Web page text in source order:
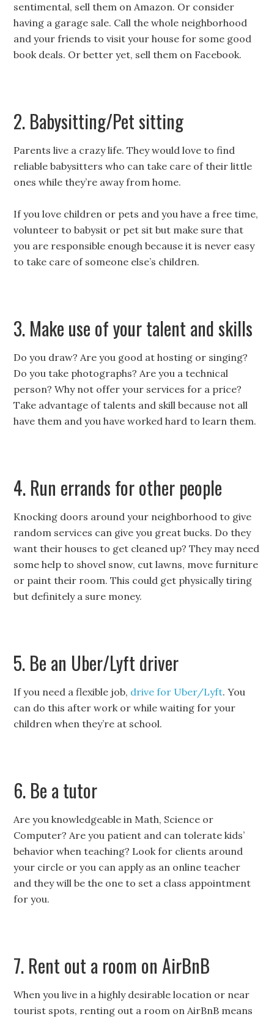
sentimental, sell them on Amazon. Or consider
having a garage sale. Call the whole neighborhood
and your friends to visit your house for some good
book deals. Or better yet, sell them on Facebook.
2. Babysitting/Pet sitting
Parents live a crazy life. They would love to find
reliable babysitters who can take care of their little
ones while they’re away from home.
If you love children or pets and you have a free time,
volunteer to babysit or pet sit but make sure that
you are responsible enough because it is never easy
to take care of someone else’s children.
3. Make use of your talent and skills
Do you draw? Are you good at hosting or singing?
Do you take photographs? Are you a technical
person? Why not offer your services for a price?
Take advantage of talents and skill because not all
have them and you have worked hard to learn them.
4. Run errands for other people
Knocking doors around your neighborhood to give
random services can give you great bucks. Do they
want their houses to get cleaned up? They may need
some help to shovel snow, cut lawns, move furniture
or paint their room. This could get physically tiring
but definitely a sure money.
5. Be an Uber/Lyft driver
If you need a flexible job, drive for Uber/Lyft. You
can do this after work or while waiting for your
children when they’re at school.
6. Be a tutor
Are you knowledgeable in Math, Science or
Computer? Are you patient and can tolerate kids’
behavior when teaching? Look for clients around
your circle or you can apply as an online teacher
and they will be the one to set a class appointment
for you.
7. Rent out a room on AirBnB
When you live in a highly desirable location or near
tourist spots, renting out a room on AirBnB means